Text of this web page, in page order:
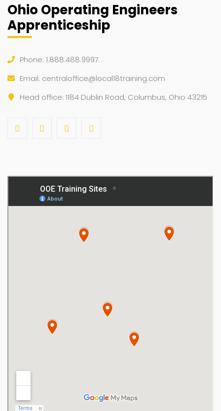
Ohio Operating Engineers
Apprenticeship
Phone: 1.888.488.9997
Email: centraloffice@local18training.com
Head office: 1184 Dublin Road, Columbus, Ohio 43215